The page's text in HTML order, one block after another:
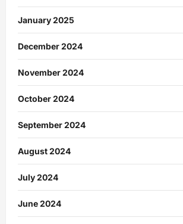
January 2025
December 2024
November 2024
October 2024
September 2024
August 2024
July 2024
June 2024